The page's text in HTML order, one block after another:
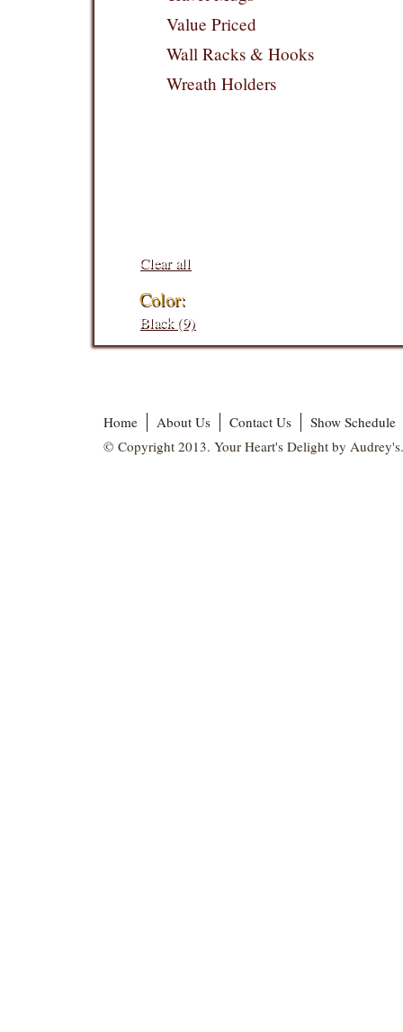
Value Priced
Wall Racks & Hooks
Wreath Holders
Clear all
Color:
Black (9)
Home About Us Contact Us
Show Schedule
© Copyright 2013. Your Heart's Delight by